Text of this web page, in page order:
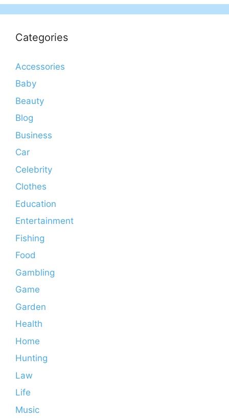
Categories
Accessories
Baby
Beauty
Blog
Business
Car
Celebrity
Clothes
Education
Entertainment
Fishing
Food
Gambling
Game
Garden
Health
Home
Hunting
Law
Life
Music